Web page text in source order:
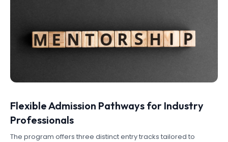
Flexible Admission Pathways for Industry
Professionals
The program offers three distinct entry tracks tailored to